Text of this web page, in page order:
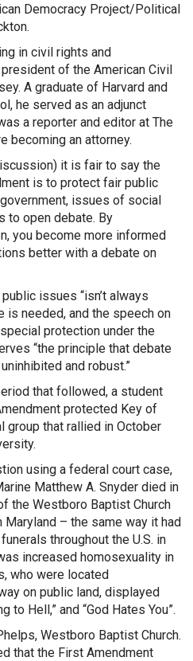
Democracy Project/Political
in civil rights and
of the American Civil
A graduate of Harvard and
he served as an adjunct
a reporter and editor at The
becoming an attorney.
it is fair to say the
is to protect fair public
issues of social
to open debate. By
you become more informed
better with a debate on
issues “isn’t always
is needed, and the speech on
protection under the
“the principle that debate
and robust.”
that followed, a student
protected Key of
group that rallied in October
using a federal court case,
Matthew A. Snyder died in
the Westboro Baptist Church
– the same way it had
throughout the U.S. in
increased homosexuality in
who were located
on public land, displayed
to Hell,” and “God Hates You”.
Westboro Baptist Church.
that the First Amendment